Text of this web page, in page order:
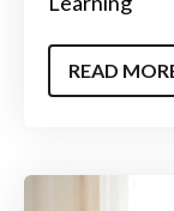
READ